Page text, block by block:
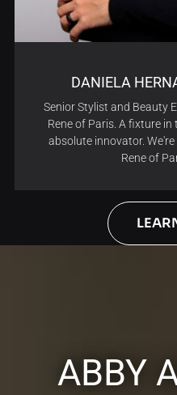
DANIELA
Senior Stylist and Beauty
Rene of Paris. A fixture
absolute innovator.
Rene of
ABBY